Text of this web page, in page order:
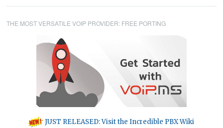
THE MOST VERSATILE VOIP PROVIDER: FREE PORTING
JUST RELEASED: Visit the Incredible PBX Wiki